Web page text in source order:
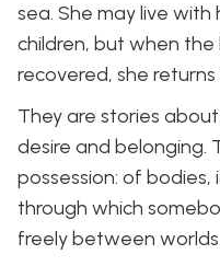
sea. She may live with
children, but when the
recovered, she
They are stories
desire and belonging.
possession: of
through which
freely between worlds.